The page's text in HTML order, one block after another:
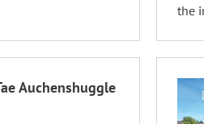
the
Auchenshuggle